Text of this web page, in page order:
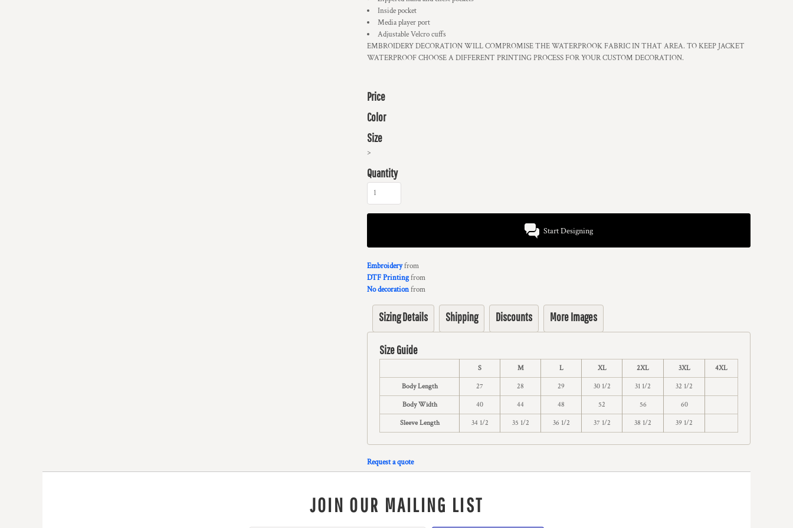
Inside pocket
Media player port
Adjustable Velcro cuffs
EMBROIDERY DECORATION WILL COMPROMISE THE WATERPROOK FABRIC IN THAT AREA. TO KEEP JACKET
WATERPROOF CHOOSE A DIFFERENT PRINTING PROCESS FOR YOUR CUSTOM DECORATION.
Price
Color
Size
>
Quantity
Start Designing
Embroideryfrom
DTF Printingfrom
No decorationfrom
Sizing Details Shipping Discounts More Images
Size Guide
S M L XL 2XL 3XL 4XL
Body Length 27 28 29 30 1/2 31 1/2 32 1/2
Body Width 40 44 48 52 56 60
Sleeve Length 34 1/2 35 1/2 36 1/2 37 1/2 38 1/2 39 1/2
Request a quote
JOIN OUR MAILING LIST